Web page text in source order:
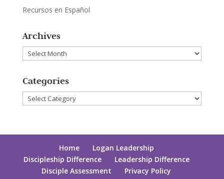
Recursos en Español
Archives
Archives
Categories
Categories
Home
Logan Leadership
Discipleship Difference
Leadership Difference
Disciple Assessment
Privacy Policy